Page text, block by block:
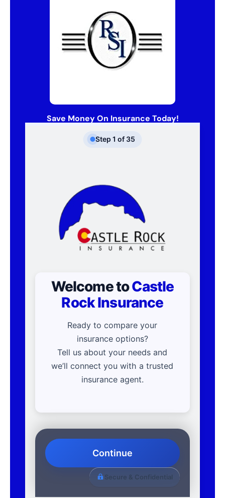
Save Money On Insurance Today!
Step 1 of 35
Welcome toCastle
Rock Insurance
Ready to compare your
insurance options?
Tell us about your needs and
we’ll connect you with a trusted
insurance agent.
Continue
Secure & Confidential